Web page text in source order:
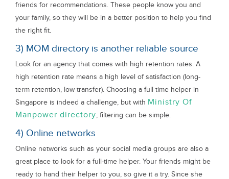
friends for recommendations. These people know you and
your family, so they will be in a better position to help you find
the right fit.
3) MOM directory is another reliable source
Look for an agency that comes with high retention rates. A
high retention rate means a high level of satisfaction (long-
term retention, low transfer). Choosing a full time helper in
Singapore is indeed a challenge, but with Ministry Of
Manpower directory, filtering can be simple.
4) Online networks
Online networks such as your social media groups are also a
great place to look for a full-time helper. Your friends might be
ready to hand their helper to you, so give it a try. Since she